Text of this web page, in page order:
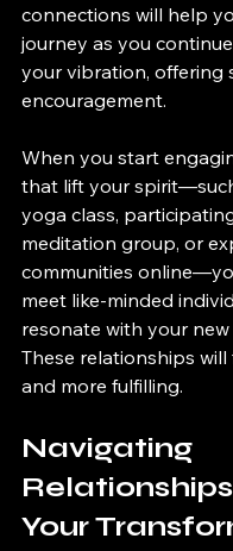
connections will help
journey as you
your vibration, offering
encouragement.
When you start
that lift your
yoga class,
meditation group, or
communities
meet like-minded
resonate with your new
These relationships
and more fulfilling.
Navigating
Your